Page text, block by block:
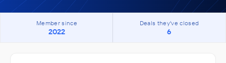
Member since
2022
Deals they've closed
6